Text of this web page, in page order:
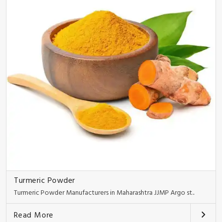
Turmeric Powder
Turmeric Powder Manufacturers in Maharashtra JJMP Argo st..
Read More